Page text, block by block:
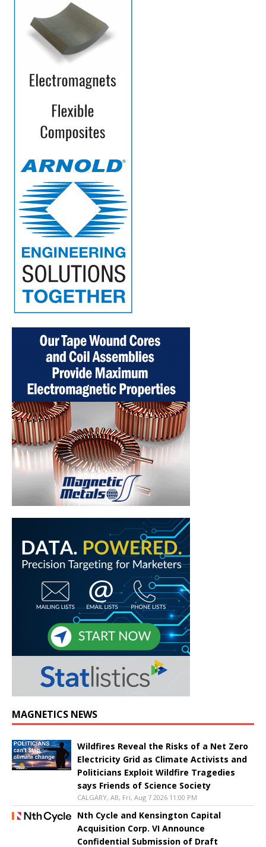
MAGNETICS NEWS
Wildfires Reveal the Risks of a Net Zero
Electricity Grid as Climate Activists and
Politicians Exploit Wildfire Tragedies
says Friends of Science Society
CALGARY, AB, Fri, Aug 7 2026 11:00 PM
Nth Cycle and Kensington Capital
Acquisition Corp. VI Announce
Confidential Submission of Draft